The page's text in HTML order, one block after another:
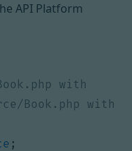
API Platform
with
Book.php with
;